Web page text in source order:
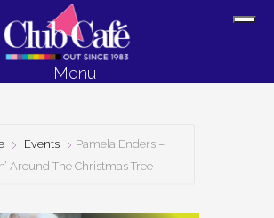
Menu
Events
Pamela Enders –
Around The Christmas Tree